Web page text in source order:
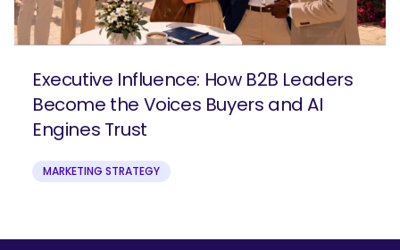
Executive Influence: How B2B Leaders
Become the Voices Buyers and AI
Engines Trust
MARKETING STRATEGY